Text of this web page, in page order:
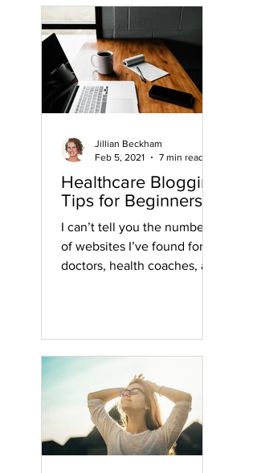
Healthcare Blogging
Tips for Beginners
I can’t tell you the number
of websites I’ve found for
doctors, health coaches, and
Jillian Beckham
Feb 5, 2021
7 min read